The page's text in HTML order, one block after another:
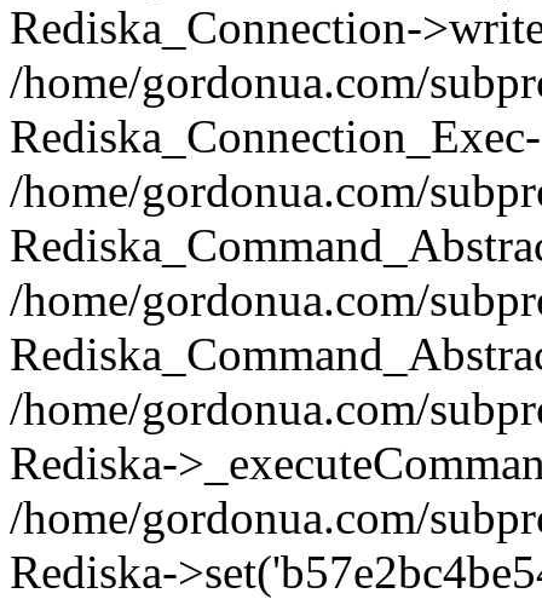
Rediska_Connection-
/home/gordonua.com/
/home/gordonua.com/
/home/gordonua.com/
/home/gordonua.com/
Rediska-
/home/gordonua.com/
Rediska-